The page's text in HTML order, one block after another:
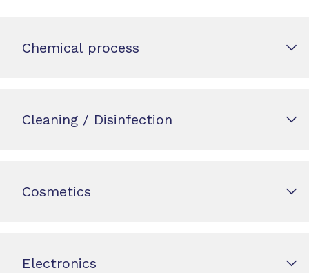
Chemical process
Cleaning / Disinfection
Cosmetics
Electronics